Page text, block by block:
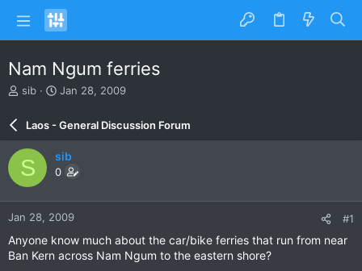
Nam Ngum ferries
T
e
a
d
s
t
a
r
e
r
sib
S
a
r
d
a
e
Jan 28, 2009
Laos - General Discussion Forum
S sib
0
Jan 28, 2009 #1
Anyone know much about the car/bike ferries that run from near
Ban Kern across Nam Ngum to the eastern shore?